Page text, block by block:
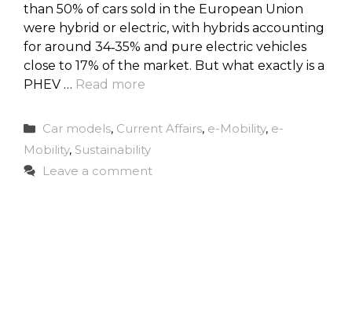
than 50% of cars sold in the European Union
were hybrid or electric, with hybrids accounting
for around 34‑35% and pure electric vehicles
close to 17% of the market. But what exactly is a
PHEV … Read more
Categories
Car models, Current Affairs, e-Mobility, e-
Mobility, Sustainability
Leave a comment